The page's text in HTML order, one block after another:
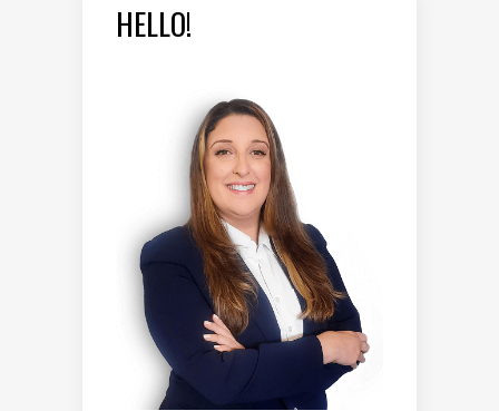
HELLO!